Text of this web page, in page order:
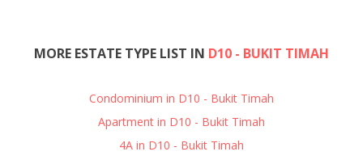
MORE ESTATE TYPE LIST IN D10 - BUKIT TIMAH
Condominium in D10 - Bukit Timah
Apartment in D10 - Bukit Timah
4A in D10 - Bukit Timah